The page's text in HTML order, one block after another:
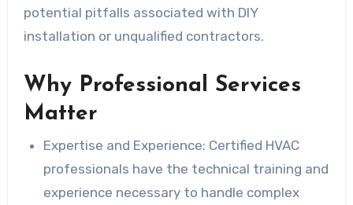
potential pitfalls associated with DIY
installation or unqualified contractors.
Why Professional Services
Matter
Expertise and Experience: Certified HVAC
professionals have the technical training and
experience necessary to handle complex